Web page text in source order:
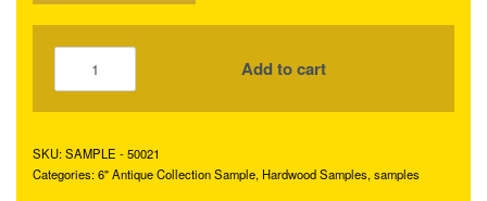
Add to cart
SAMPLE - 50021
Categories:6" Antique Collection Sample, Hardwood Samples, samples